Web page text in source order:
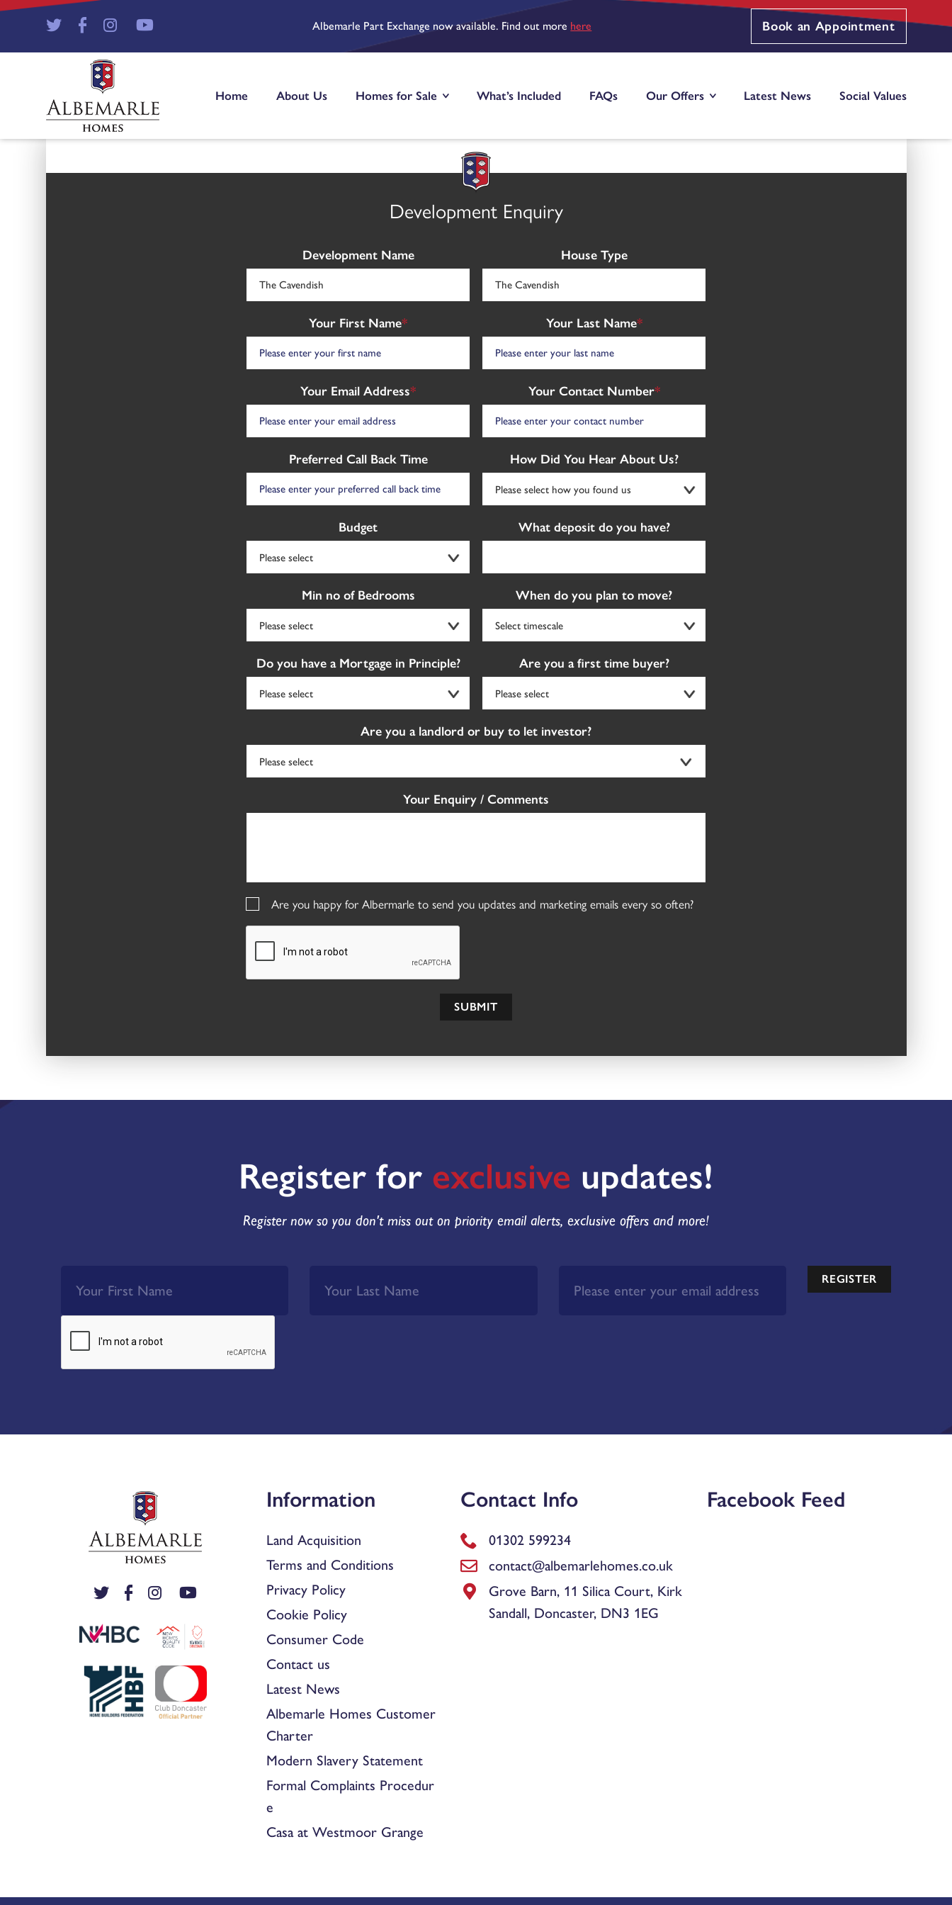
Albemarle Part Exchange now available. Find out more here Book an Appointment
Home About Us Homes for Sale What’s Included FAQs Our Offers Latest News Social Values
Development Enquiry
Development Name House Type
Your First Name* Your Last Name*
Your Email Address* Your Contact Number*
Preferred Call Back Time How Did You Hear About Us?
Budget What deposit do you have?
Min no of Bedrooms When do you plan to move?
Do you have a Mortgage in Principle? Are you a first time buyer?
Are you a landlord or buy to let investor?
Your Enquiry / Comments
Are you happy for Albermarle to send you updates and marketing emails every so often?
SUBMIT
Register for exclusive updates!
Register now so you don't miss out on priority email alerts, exclusive offers and more!
REGISTER
Information
Land Acquisition
Terms and Conditions
Privacy Policy
Cookie Policy
Consumer Code
Contact us
Latest News
Albemarle Homes Customer
Charter
Modern Slavery Statement
Formal Complaints Procedur
e
Casa at Westmoor Grange
Contact Info
01302 599234
contact@albemarlehomes.co.uk
Grove Barn, 11 Silica Court, Kirk
Sandall, Doncaster, DN3 1EG
Facebook Feed